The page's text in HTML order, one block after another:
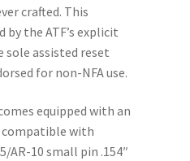
crafted. This
the ATF’s explicit
assisted reset
for non-NFA use.
equipped with an
with
AR-10 small pin .154″